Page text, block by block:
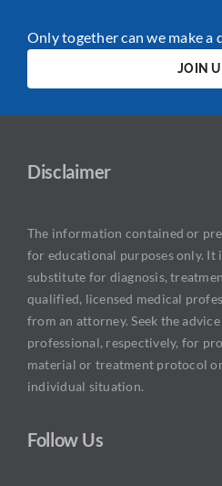
Only together can we make a
JOIN
Disclaimer
The information contained or
for educational purposes only. It
substitute for diagnosis,
qualified, licensed medical
from an attorney. Seek the
professional, respectively, for
material or treatment protocol
individual situation.
Follow Us